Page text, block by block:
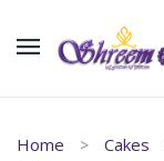
Home Cakes